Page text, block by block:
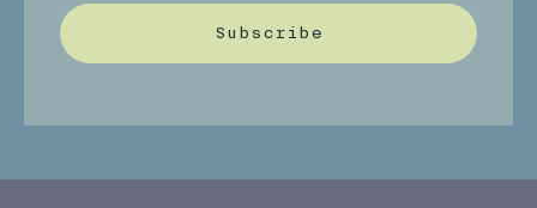
Subscribe